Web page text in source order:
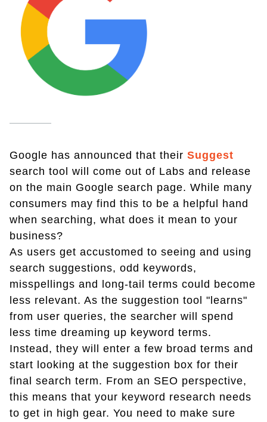
Google has announced that their Suggest
search tool will come out of Labs and release
on the main Google search page. While many
consumers may find this to be a helpful hand
when searching, what does it mean to your
business?
As users get accustomed to seeing and using
search suggestions, odd keywords,
misspellings and long-tail terms could become
less relevant. As the suggestion tool "learns"
from user queries, the searcher will spend
less time dreaming up keyword terms.
Instead, they will enter a few broad terms and
start looking at the suggestion box for their
final search term. From an SEO perspective,
this means that your keyword research needs
to get in high gear. You need to make sure